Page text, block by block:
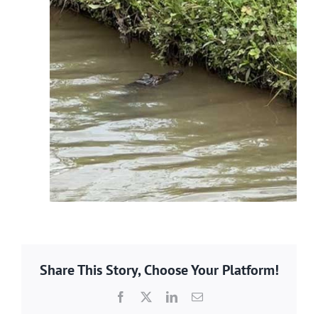
Share This Story, Choose Your Platform!
Facebook LinkedInEmail